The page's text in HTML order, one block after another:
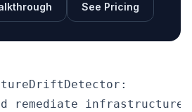
See Pricing
remediate infrastructure